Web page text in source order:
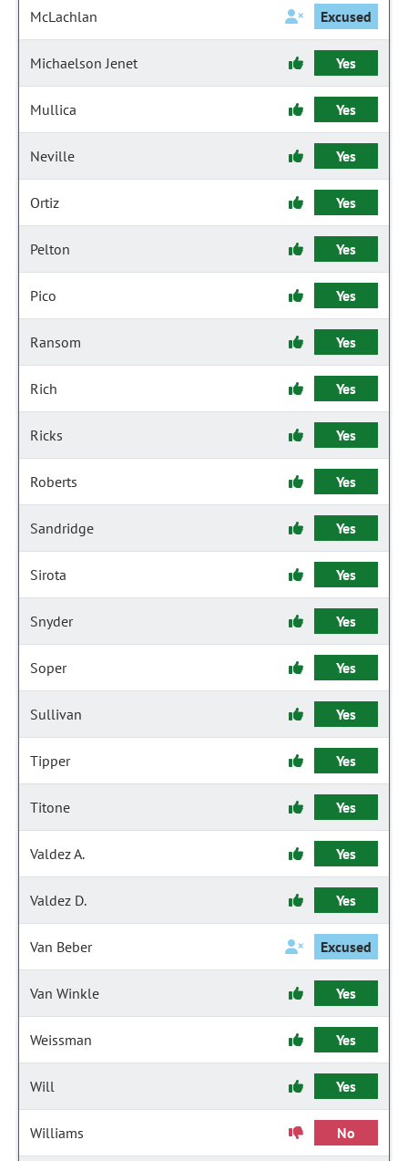
McLachlan Excused
Michaelson Jenet Yes
Mullica Yes
Neville Yes
Ortiz Yes
Pelton Yes
Pico Yes
Ransom Yes
Rich Yes
Ricks Yes
Roberts Yes
Sandridge Yes
Sirota Yes
Snyder Yes
Soper Yes
Sullivan Yes
Tipper Yes
Titone Yes
Valdez A. Yes
Valdez D. Yes
Van Beber Excused
Van Winkle Yes
Weissman Yes
Will Yes
Williams No